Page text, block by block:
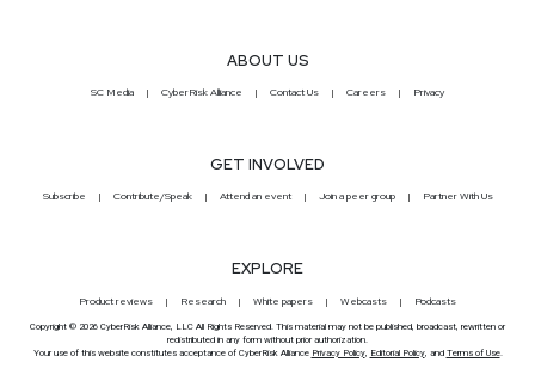
ABOUT US
SC Media CyberRisk Alliance Contact Us Careers Privacy
GET INVOLVED
Subscribe Contribute/Speak Attend an event Join a peer group Partner With Us
EXPLORE
Product reviews Research White papers Webcasts Podcasts
Copyright © 2026 CyberRisk Alliance, LLC All Rights Reserved. This material may not be published, broadcast, rewritten or
redistributed in any form without prior authorization.
Your use of this website constitutes acceptance of CyberRisk Alliance Privacy Policy, Editorial Policy, and Terms of Use.